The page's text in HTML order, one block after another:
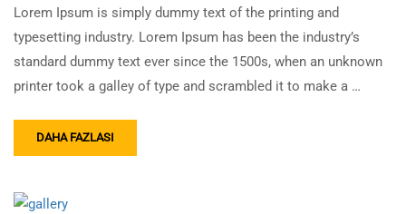
Lorem Ipsum is simply dummy text of the printing and
typesetting industry. Lorem Ipsum has been the industry’s
standard dummy text ever since the 1500s, when an unknown
printer took a galley of type and scrambled it to make a …
DAHA FAZLASI